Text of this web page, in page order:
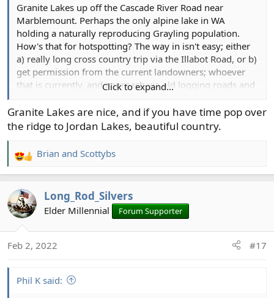
Granite Lakes up off the Cascade River Road near
Marblemount. Perhaps the only alpine lake in WA
holding a naturally reproducing Grayling population.
How's that for hotspotting? The way in isn't easy; either
a) really long cross country trip via the Illabot Road, or b)
get permission from the current landowners; whoever
that is currently, and approach via old logging roads and
dream. Someday in the not too distant future I'm going
to be too old for that nonsense.
Click to expand...
Granite Lakes are nice, and if you have time pop over
the ridge to Jordan Lakes, beautiful country.
R
e
c
t
n
Brian and Scottybs
Long_Rod_Silvers
Elder Millennial Forum Supporter
Feb 2, 2022 #17
Phil K said: